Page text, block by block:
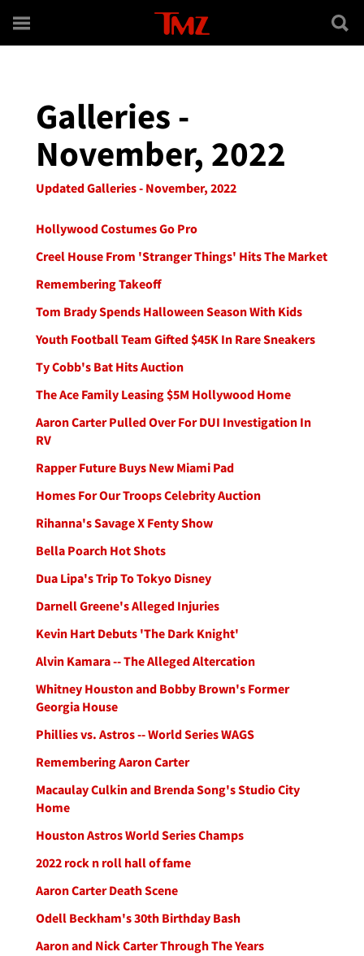
Galleries -
November, 2022
Updated Galleries - November, 2022
Hollywood Costumes Go Pro
Creel House From 'Stranger Things' Hits The Market
Remembering Takeoff
Tom Brady Spends Halloween Season With Kids
Youth Football Team Gifted $45K In Rare Sneakers
Ty Cobb's Bat Hits Auction
The Ace Family Leasing $5M Hollywood Home
Aaron Carter Pulled Over For DUI Investigation In
RV
Rapper Future Buys New Miami Pad
Homes For Our Troops Celebrity Auction
Rihanna's Savage X Fenty Show
Bella Poarch Hot Shots
Dua Lipa's Trip To Tokyo Disney
Darnell Greene's Alleged Injuries
Kevin Hart Debuts 'The Dark Knight'
Alvin Kamara -- The Alleged Altercation
Whitney Houston and Bobby Brown's Former
Georgia House
Phillies vs. Astros -- World Series WAGS
Remembering Aaron Carter
Macaulay Culkin and Brenda Song's Studio City
Home
Houston Astros World Series Champs
2022 rock n roll hall of fame
Aaron Carter Death Scene
Odell Beckham's 30th Birthday Bash
Aaron and Nick Carter Through The Years